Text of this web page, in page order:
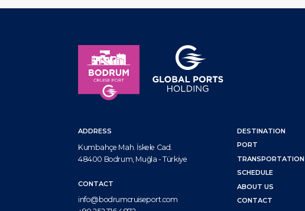
ADDRESS
Kumbahçe Mah. İskele Cad.
48400 Bodrum, Muğla - Türkiye
CONTACT
info@bodrumcruiseport.com
DESTINATION
PORT
TRANSPORTATION
SCHEDULE
ABOUT US
CONTACT